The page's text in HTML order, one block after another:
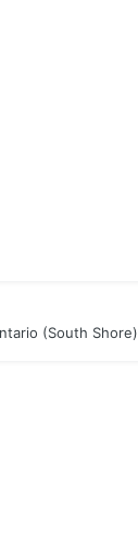
(South Shore)